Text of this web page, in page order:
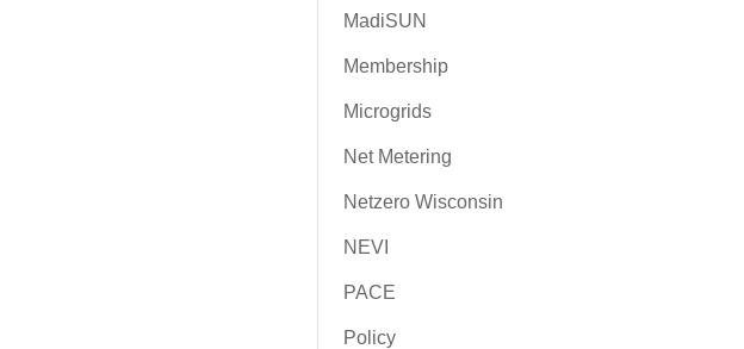
MadiSUN
Membership
Microgrids
Net Metering
Netzero Wisconsin
NEVI
PACE
Policy